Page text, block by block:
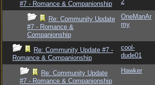
#7 - Romance & Companionship
Re: Community Update
#7 - Romance &
Companionship
OneManAr
my
Re: Community Update #7 -
Romance & Companionship
cool-
dude01
Re: Community Update
#7 - Romance & Companionship
Hawker